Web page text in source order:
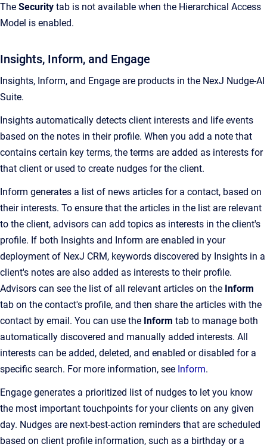
The Security tab is not available when the Hierarchical Access
Model is enabled.
Insights, Inform, and Engage
Insights, Inform, and Engage are products in the NexJ Nudge-AI
Suite.
Insights automatically detects client interests and life events
based on the notes in their profile. When you add a note that
contains certain key terms, the terms are added as interests for
that client or used to create nudges for the client.
Inform generates a list of news articles for a contact, based on
their interests. To ensure that the articles in the list are relevant
to the client, advisors can add topics as interests in the client's
profile. If both Insights and Inform are enabled in your
deployment of NexJ CRM, keywords discovered by Insights in a
client's notes are also added as interests to their profile.
Advisors can see the list of all relevant articles on the Inform
tab on the contact's profile, and then share the articles with the
contact by email. You can use the Inform tab to manage both
automatically discovered and manually added interests. All
interests can be added, deleted, and enabled or disabled for a
specific search. For more information, see Inform.
Engage generates a prioritized list of nudges to let you know
the most important touchpoints for your clients on any given
day. Nudges are next-best-action reminders that are scheduled
based on client profile information, such as a birthday or a